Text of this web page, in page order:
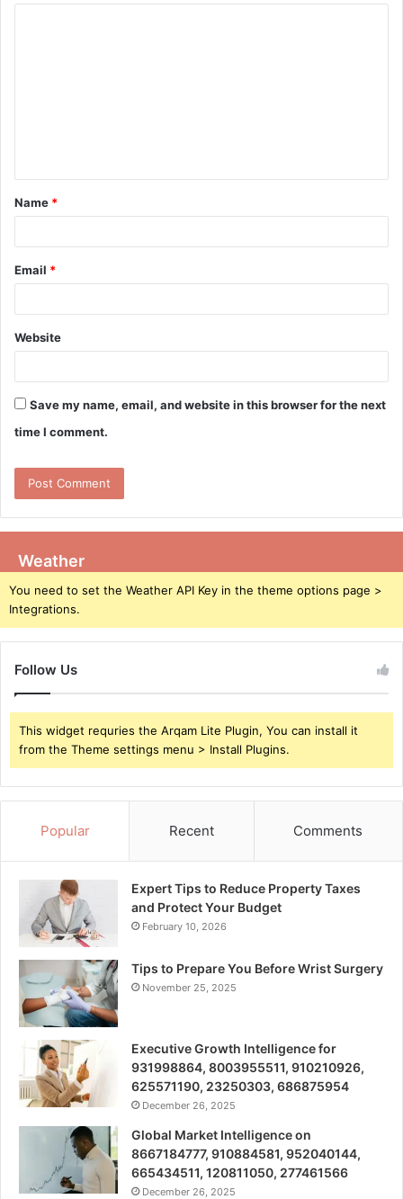
t
*
Name *
Email *
Website
Save my name, email, and website in this browser for the next
time I comment.
Weather
You need to set the Weather API Key in the theme options page >
Integrations.
Follow Us
This widget requries the Arqam Lite Plugin, You can install it
from the Theme settings menu > Install Plugins.
Popular Recent Comments
Expert Tips to Reduce Property Taxes
and Protect Your Budget
February 10, 2026
Tips to Prepare You Before Wrist Surgery
November 25, 2025
Executive Growth Intelligence for
931998864, 8003955511, 910210926,
625571190, 23250303, 686875954
December 26, 2025
Global Market Intelligence on
8667184777, 910884581, 952040144,
665434511, 120811050, 277461566
December 26, 2025